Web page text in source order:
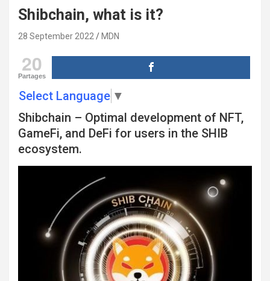
Shibchain, what is it?
28 September 2022 MDN
20
Partages
Select Language ▼
Shibchain – Optimal development of NFT,
GameFi, and DeFi for users in the SHIB
ecosystem.